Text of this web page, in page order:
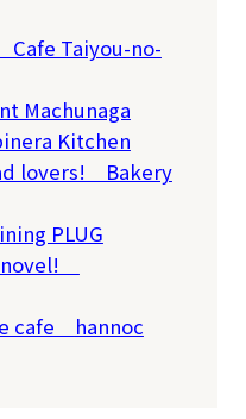
Cafe Taiyou-no-
Machunaga
Kitchen
lovers! Bakery
PLUG
novel!
cafe hannoc